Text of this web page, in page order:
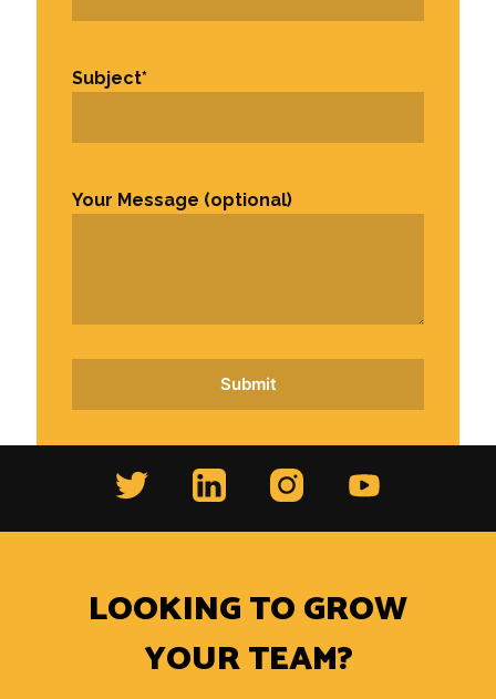
Subject*
Your Message (optional)
LOOKING TO GROW
YOUR TEAM?